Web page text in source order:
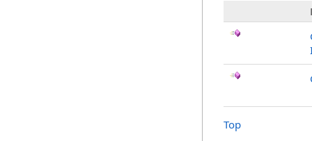
Top